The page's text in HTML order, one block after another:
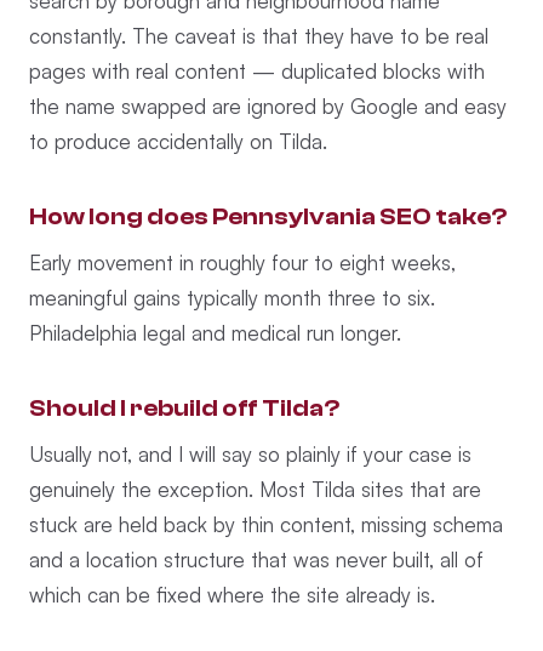
constantly. The caveat is that they have to be real
pages with real content — duplicated blocks with
the name swapped are ignored by Google and easy
to produce accidentally on Tilda.
How long does Pennsylvania SEO take?
Early movement in roughly four to eight weeks,
meaningful gains typically month three to six.
Philadelphia legal and medical run longer.
Should I rebuild off Tilda?
Usually not, and I will say so plainly if your case is
genuinely the exception. Most Tilda sites that are
stuck are held back by thin content, missing schema
and a location structure that was never built, all of
which can be fixed where the site already is.